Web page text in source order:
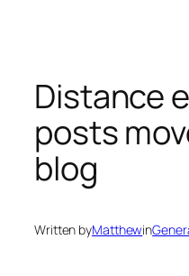
content
Distance
posts
blog
Written byMatthewin